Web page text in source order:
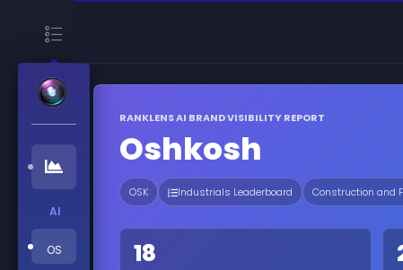
AI
OS
RANKLENS AI BRAND VISIBILITY REPORT
Oshkosh
OSK Industrials Leaderboard Construction and
18